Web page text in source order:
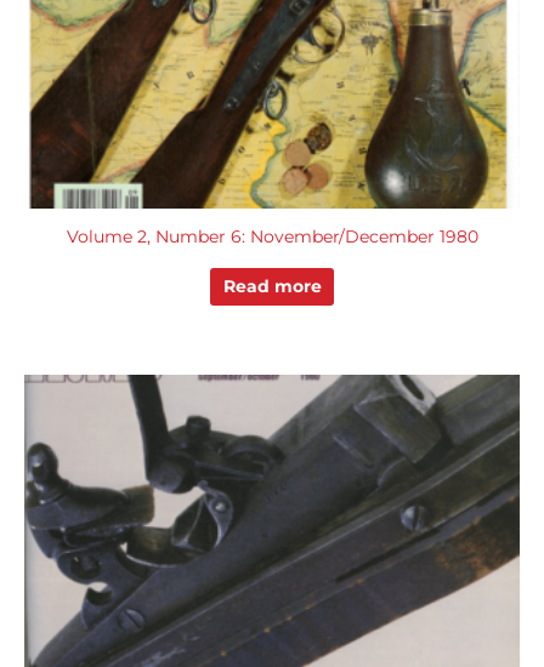
Volume 2, Number 6: November/December 1980
Read more